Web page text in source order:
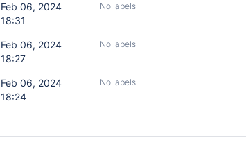
Feb 06, 2024
18:31
No labels
Feb 06, 2024
18:27
No labels
Feb 06, 2024
18:24
No labels